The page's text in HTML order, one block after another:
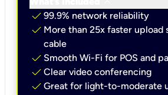
check 99.9% network reliability
check More than 25x faster upload
cable
check Smooth Wi-Fi for POS and
check Clear video conferencing
check Great for light-to-moderate